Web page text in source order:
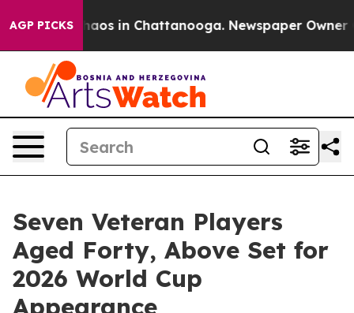
AGP PICKSChaos in Chattanooga. Newspaper Owner
Seven Veteran Players
Aged Forty, Above Set for
2026 World Cup
Appearance